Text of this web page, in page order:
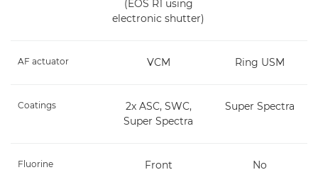
(EOS R1 using
electronic shutter)
AF actuator VCM Ring USM
Coatings
2x ASC, SWC,
Super Spectra
Super Spectra
Fluorine Front No